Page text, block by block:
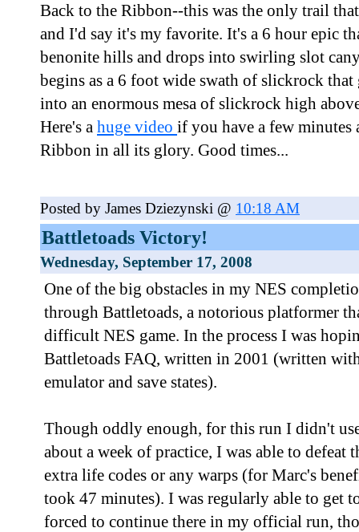
Back to the Ribbon--this was the only trail
and I'd say it's my favorite. It's a 6 hour epic
benonite hills and drops into swirling slot
begins as a 6 foot wide swath of slickrock
into an enormous mesa of slickrock high
Here's a huge video if you have a few minutes
Ribbon in all its glory. Good times...
Posted by James Dziezynski @ 10:18 AM
Battletoads Victory!
Wednesday, September 17, 2008
One of the big obstacles in my NES
through Battletoads, a notorious platformer
difficult NES game. In the process I was
Battletoads FAQ, written in 2001 (written
emulator and save states).
Though oddly enough, for this run I didn't
about a week of practice, I was able to defeat
extra life codes or any warps (for Marc's
took 47 minutes). I was regularly able to get
forced to continue there in my official run,